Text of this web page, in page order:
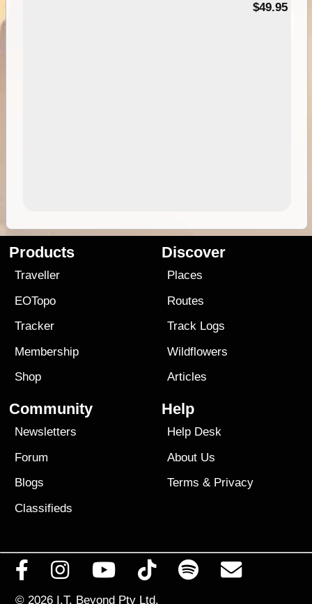
$49.95
Products
Traveller
EOTopo
Tracker
Membership
Shop
Discover
Places
Routes
Track Logs
Wildflowers
Articles
Community
Newsletters
Forum
Blogs
Classifieds
Help
Help Desk
About Us
Terms & Privacy
© 2026 I.T. Beyond Pty Ltd.